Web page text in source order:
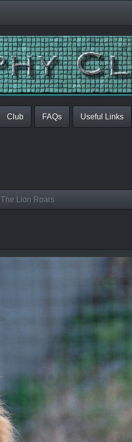
Club FAQs Useful Links
The Lion Roars